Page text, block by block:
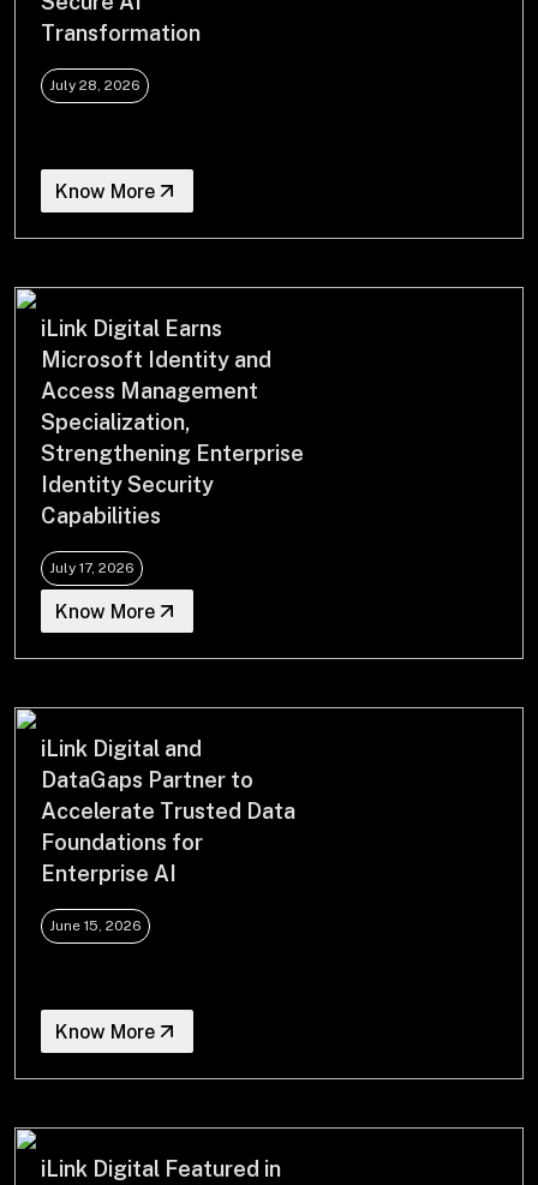
Contact Us
Drop us a Line at
info@ilink-digital.com
Let’s stay in touch
Transformation
July 28, 2026
Know More
iLink Digital Earns
Microsoft Identity and
Access Management
Specialization,
Strengthening Enterprise
Identity Security
Capabilities
July 17, 2026
Know More
iLink Digital and
DataGaps Partner to
Accelerate Trusted Data
Foundations for
Enterprise AI
June 15, 2026
Know More
iLink Digital Featured in